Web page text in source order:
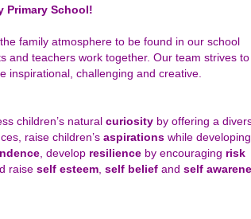
Primary School!
family atmosphere to be found in our school
and teachers work together. Our team strives to
inspirational, challenging and creative.
children’s natural curiosityby offering a
raise children’s aspirationswhile developing
, develop resilienceby encouraging risk
raise self esteem, self beliefand self